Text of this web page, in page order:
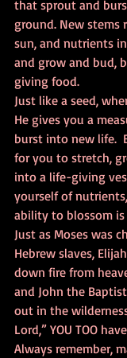
that sprout and
ground. New stems
sun, and nutrients
and grow and bud,
giving food.
Just like a seed,
He gives you a
burst into new life.
for you to stretch,
into a life-giving
yourself of
ability to blossom
Just as Moses was
Hebrew slaves,
down fire from
and John the
out in the
Lord,” YOU TOO
Always remember,